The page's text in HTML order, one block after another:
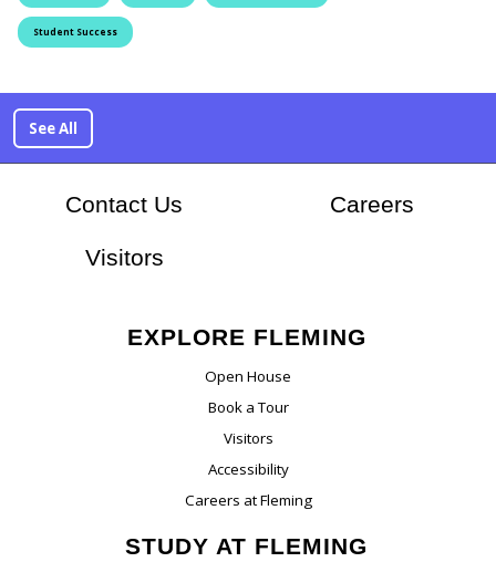
Student Success
See All
Contact Us Careers
Visitors
EXPLORE FLEMING
Open House
Book a Tour
Visitors
Accessibility
Careers at Fleming
STUDY AT FLEMING